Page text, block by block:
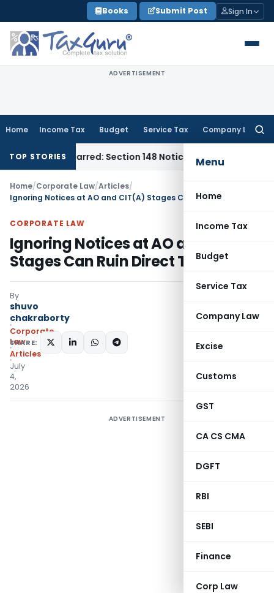
to
content
Books Submit Post Sign In
ADVERTISEMENT
Home Income Tax Budget Service Tax Company Law
Menu
Home
Income Tax
Budget
Service Tax
Company Law
Excise
Customs
GST
CA CS CMA
DGFT
RBI
SEBI
Finance
Corp Law
TOP STORIES
Barred: Section 148 Notice Must Meet Surviving Period
Home/Corporate Law/Articles/
CORPORATE LAW
Ignoring Notices at AO and CIT(A)
Stages Can Ruin Direct Tax Cases
By
shuvo
chakraborty
Corporate
Law
Articles
July
4,
2026
SHARE:
ADVERTISEMENT